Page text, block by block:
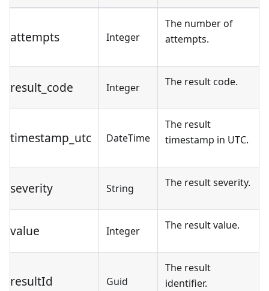
attempts Integer
The number of
attempts.
result_code Integer The result code.
timestamp_utc DateTime
The result
timestamp in UTC.
severity String The result severity.
value Integer The result value.
resultId Guid
The result
identifier.